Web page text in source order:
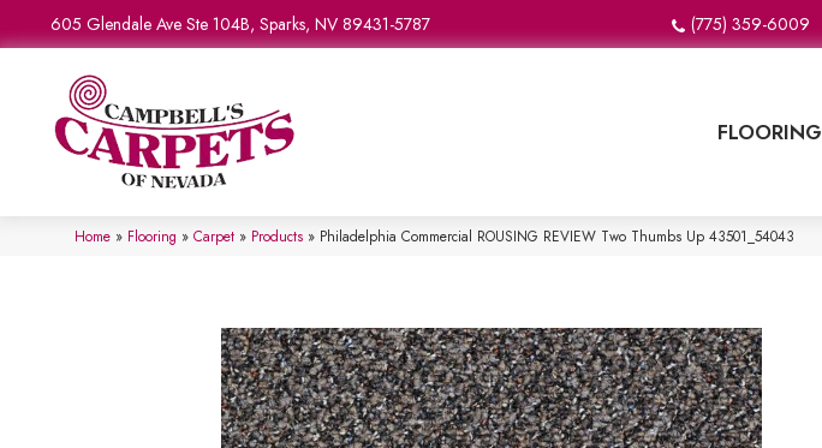
605 Glendale Ave Ste 104B, Sparks, NV 89431-5787 (775) 359-6009
FLOORING
Home » Flooring » Carpet » Products » Philadelphia Commercial ROUSING REVIEW Two Thumbs Up 43501_54043